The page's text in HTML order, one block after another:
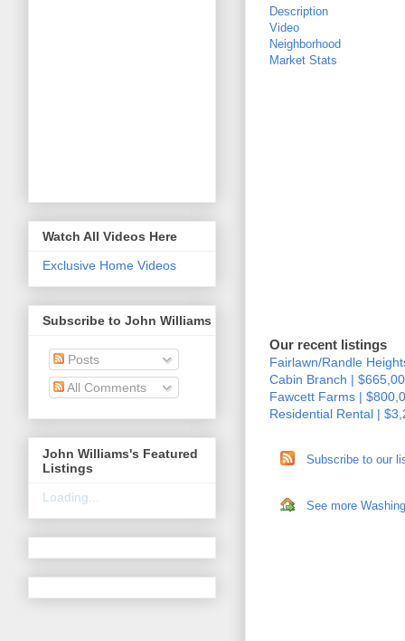
Description
Video
Neighborhood
Market Stats
Our recent listings
Fairlawn/Randle
Cabin Branch |
Fawcett Farms |
Residential Rental |
Subscribe to our
See more
Watch All Videos Here
Exclusive Home Videos
Subscribe to John Williams
Posts
All Comments
John Williams's Featured
Listings
Loading...